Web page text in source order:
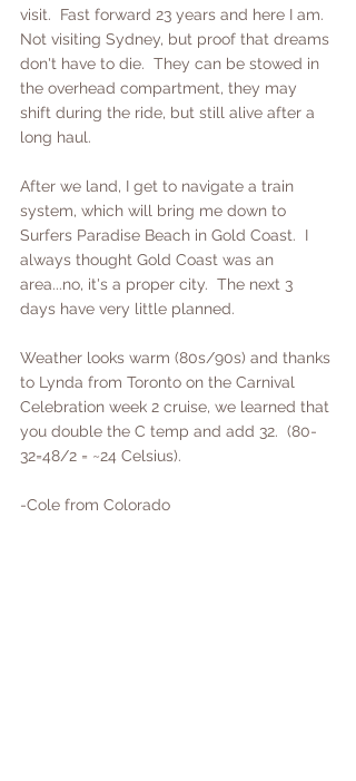
visit.  Fast forward 23 years and here I am.
Not visiting Sydney, but proof that dreams
don't have to die.  They can be stowed in
the overhead compartment, they may
shift during the ride, but still alive after a
long haul.
After we land, I get to navigate a train
system, which will bring me down to
Surfers Paradise Beach in Gold Coast.  I
always thought Gold Coast was an
area...no, it's a proper city.  The next 3
days have very little planned.
Weather looks warm (80s/90s) and thanks
to Lynda from Toronto on the Carnival
Celebration week 2 cruise, we learned that
you double the C temp and add 32.  (80-
32=48/2 = ~24 Celsius).
-Cole from Colorado